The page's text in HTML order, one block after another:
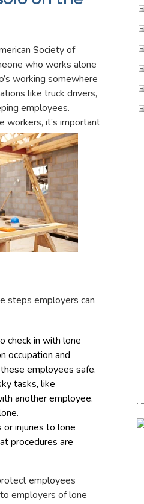
Society of
who works alone
working somewhere
like truck drivers,
employees.
workers, it’s important
steps employers can
check in with lone
occupation and
employees safe.
tasks, like
another employee.
or injuries to lone
procedures are
employees
employers of lone